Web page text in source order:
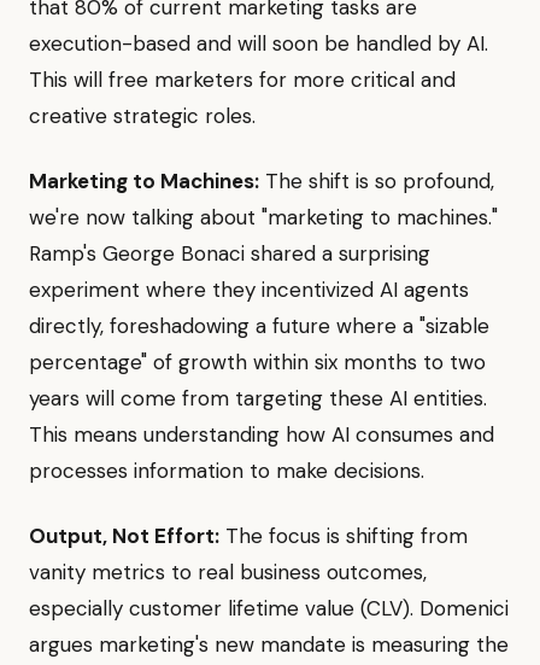
that 80% of current marketing tasks are
execution-based and will soon be handled by AI.
This will free marketers for more critical and
creative strategic roles.
Marketing to Machines: The shift is so profound,
we're now talking about "marketing to machines."
Ramp's George Bonaci shared a surprising
experiment where they incentivized AI agents
directly, foreshadowing a future where a "sizable
percentage" of growth within six months to two
years will come from targeting these AI entities.
This means understanding how AI consumes and
processes information to make decisions.
Output, Not Effort: The focus is shifting from
vanity metrics to real business outcomes,
especially customer lifetime value (CLV). Domenici
argues marketing's new mandate is measuring the